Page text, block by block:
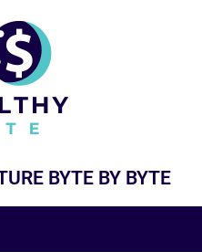
BYTE BY BYTE